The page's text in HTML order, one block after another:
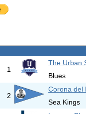
1
The Urban
Blues
2
Corona del
Sea Kings